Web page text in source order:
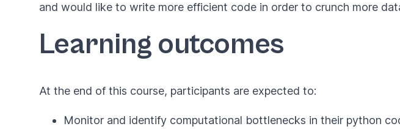
and would like to write more efficient code in order to crunch more
Learning outcomes
At the end of this course, participants are expected to:
Monitor and identify computational bottlenecks in their python